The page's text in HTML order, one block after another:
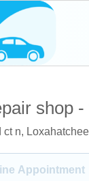
shop
ct n,
Appointment